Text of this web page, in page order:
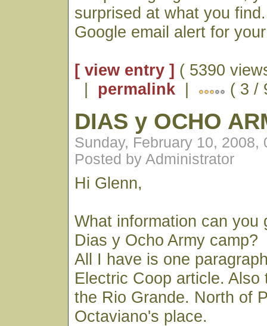
surprised at what you
Google email alert for
[ view entry ] ( 5390
| permalink | ( 3 /
DIAS y OCHO
Sunday, February 10, 2008,
Posted by Administrator
Hi Glenn,
What information can you
Dias y Ocho Army camp?
All I have is one
Electric Coop article. Also
the Rio Grande. North of
Octaviano's place.